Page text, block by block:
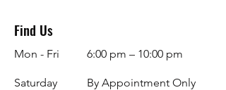
Find Us
Mon - Fri
Saturday
6:00 pm – 10:00 pm
By Appointment Only